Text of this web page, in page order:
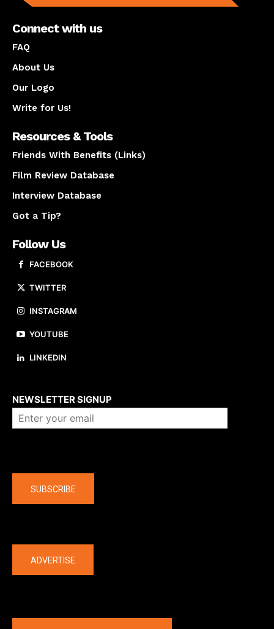
Connect with us
FAQ
About Us
Our Logo
Write for Us!
Resources & Tools
Friends With Benefits (Links)
Film Review Database
Interview Database
Got a Tip?
Follow Us
FACEBOOK
TWITTER
INSTAGRAM
YOUTUBE
LINKEDIN
NEWSLETTER SIGNUP
SUBSCRIBE
ADVERTISE